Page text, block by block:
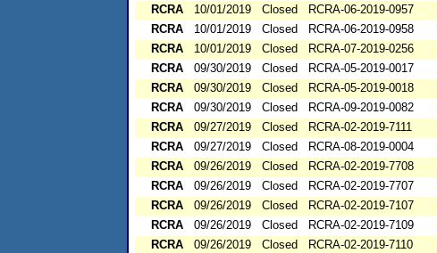
RCRA
10/01/2019 Closed RCRA-06-2019-0957
RCRA
10/01/2019 Closed RCRA-06-2019-0958
RCRA
10/01/2019 Closed RCRA-07-2019-0256
RCRA
09/30/2019 Closed RCRA-05-2019-0017
RCRA
09/30/2019 Closed RCRA-05-2019-0018
RCRA
09/30/2019 Closed RCRA-09-2019-0082
RCRA
09/27/2019 Closed RCRA-02-2019-7111
RCRA
09/27/2019 Closed RCRA-08-2019-0004
RCRA
09/26/2019 Closed RCRA-02-2019-7708
RCRA
09/26/2019 Closed RCRA-02-2019-7707
RCRA
09/26/2019 Closed RCRA-02-2019-7107
RCRA
09/26/2019 Closed RCRA-02-2019-7109
RCRA
09/26/2019 Closed RCRA-02-2019-7110